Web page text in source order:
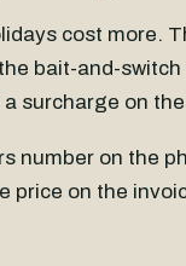
cost more.
bait-and-
surcharge on
number on the
price on the